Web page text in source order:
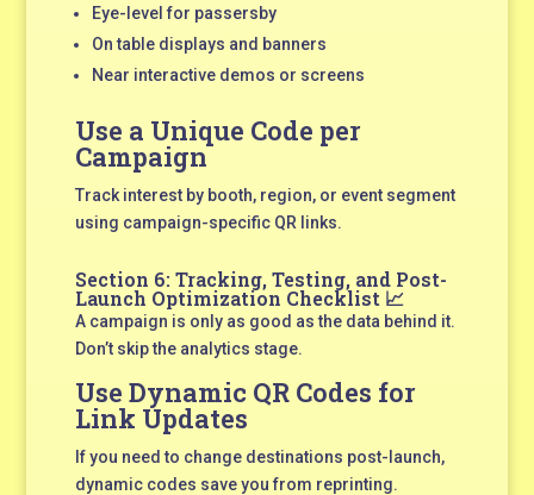
Eye-level for passersby
On table displays and banners
Near interactive demos or screens
Use a Unique Code per
Campaign
Track interest by booth, region, or event segment
using campaign-specific QR links.
Section 6: Tracking, Testing, and Post-
Launch Optimization Checklist 📈
A campaign is only as good as the data behind it.
Don’t skip the analytics stage.
Use Dynamic QR Codes for
Link Updates
If you need to change destinations post-launch,
dynamic codes save you from reprinting.